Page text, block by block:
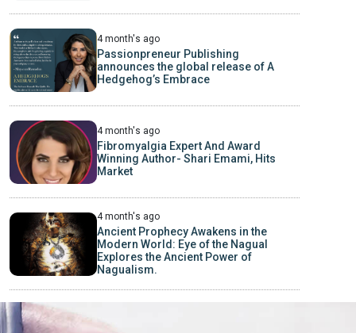
4 month's ago
Passionpreneur Publishing
announces the global release of A
Hedgehog’s Embrace
4 month's ago
Fibromyalgia Expert And Award
Winning Author- Shari Emami, Hits
Market
4 month's ago
Ancient Prophecy Awakens in the
Modern World: Eye of the Nagual
Explores the Ancient Power of
Nagualism.